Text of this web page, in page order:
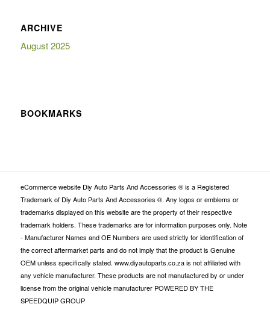
ARCHIVE
August 2025
BOOKMARKS
eCommerce website Diy Auto Parts And Accessories ® is a Registered
Trademark of Diy Auto Parts And Accessories ®. Any logos or emblems or
trademarks displayed on this website are the property of their respective
trademark holders. These trademarks are for information purposes only. Note
- Manufacturer Names and OE Numbers are used strictly for identification of
the correct aftermarket parts and do not imply that the product is Genuine
OEM unless specifically stated. www.diyautoparts.co.za is not affiliated with
any vehicle manufacturer. These products are not manufactured by or under
license from the original vehicle manufacturer POWERED BY THE
SPEEDQUIP GROUP